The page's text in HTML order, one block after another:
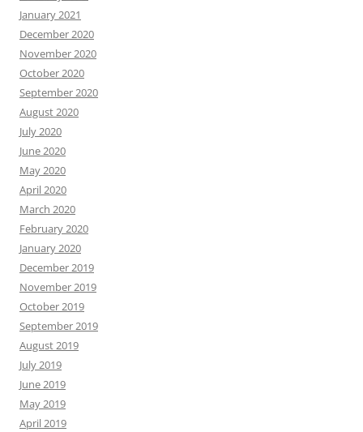
January 2021
December 2020
November 2020
October 2020
September 2020
August 2020
July 2020
June 2020
May 2020
April 2020
March 2020
February 2020
January 2020
December 2019
November 2019
October 2019
September 2019
August 2019
July 2019
June 2019
May 2019
April 2019